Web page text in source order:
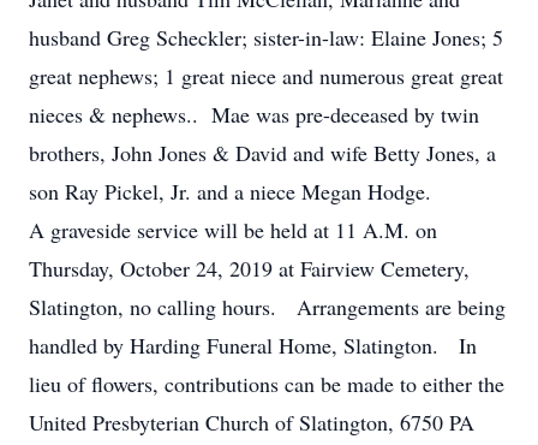
husband Greg Scheckler; sister-in-law: Elaine Jones; 5
great nephews; 1 great niece and numerous great great
nieces & nephews.. Mae was pre-deceased by twin
brothers, John Jones & David and wife Betty Jones, a
son Ray Pickel, Jr. and a niece Megan Hodge.
A graveside service will be held at 11 A.M. on
Thursday, October 24, 2019 at Fairview Cemetery,
Slatington, no calling hours. Arrangements are being
handled by Harding Funeral Home, Slatington. In
lieu of flowers, contributions can be made to either the
United Presbyterian Church of Slatington, 6750 PA